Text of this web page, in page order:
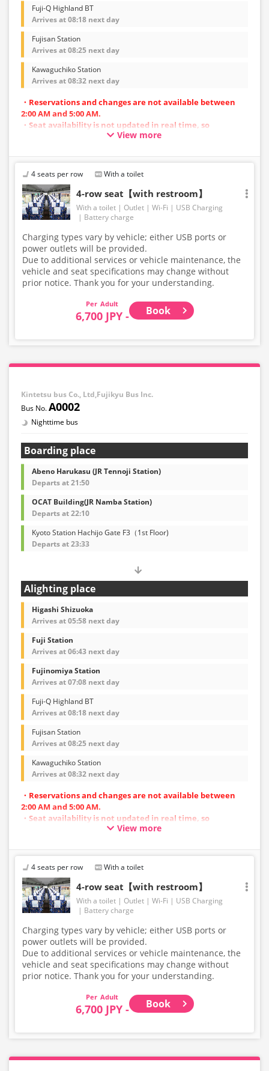
Fuji-Q Highland BT
Arrives at 08:18 next day
Fujisan Station
Arrives at 08:25 next day
Kawaguchiko Station
Arrives at 08:32 next day
・Reservations and changes are not available between
2:00 AM and 5:00 AM.
・Seat availability is not updated in real time, so
reservations may not be possible in some cases.
Accordingly, seating and onboard amenities may also
change. Thank you for your understanding.
View more
4 seats per row With a toilet
4-row seat【with restroom】
With a toilet Outlet Wi-Fi
USB Charging
Battery charge
Charging types vary by vehicle; either USB ports or
power outlets will be provided.
Due to additional services or vehicle maintenance, the
vehicle and seat specifications may change without
prior notice. Thank you for your understanding.
Adult
6,700 JPY - Book
Kintetsu bus Co., Ltd,Fujikyu Bus Inc.
A0002
Nighttime bus
Boarding place
Abeno Harukasu (JR Tennoji Station)
Departs at 21:50
OCAT Building(JR Namba Station)
Departs at 22:10
Kyoto Station Hachijo Gate F3（1st Floor)
Departs at 23:33
Alighting place
Higashi Shizuoka
Arrives at 05:58 next day
Fuji Station
Arrives at 06:43 next day
Fujinomiya Station
Arrives at 07:08 next day
Fuji-Q Highland BT
Arrives at 08:18 next day
Fujisan Station
Arrives at 08:25 next day
Kawaguchiko Station
Arrives at 08:32 next day
・Reservations and changes are not available between
2:00 AM and 5:00 AM.
・Seat availability is not updated in real time, so
reservations may not be possible in some cases.
Accordingly, seating and onboard amenities may also
change. Thank you for your understanding.
View more
4 seats per row With a toilet
4-row seat【with restroom】
With a toilet Outlet Wi-Fi
USB Charging
Battery charge
Charging types vary by vehicle; either USB ports or
power outlets will be provided.
Due to additional services or vehicle maintenance, the
vehicle and seat specifications may change without
prior notice. Thank you for your understanding.
Adult
6,700 JPY - Book